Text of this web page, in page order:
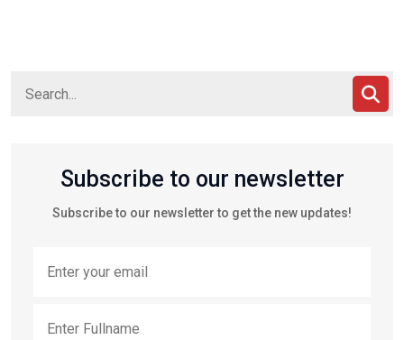
Subscribe to our newsletter
Subscribe to our newsletter to get the new updates!